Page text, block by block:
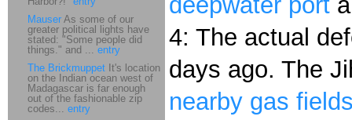
4: The actual
days ago. The
nearby gas
Mauser As some of our
greater political lights have
stated: "Some people did
things." and ... entry
The Brickmuppet It's location
on the Indian ocean west of
Madagascar is far enough
out of the fashionable zip
codes... entry